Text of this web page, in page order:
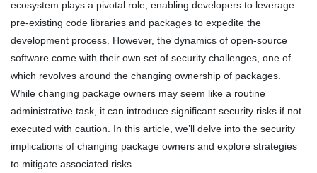
ecosystem plays a pivotal role, enabling developers to leverage
pre-existing code libraries and packages to expedite the
development process. However, the dynamics of open-source
software come with their own set of security challenges, one of
which revolves around the changing ownership of packages.
While changing package owners may seem like a routine
administrative task, it can introduce significant security risks if not
executed with caution. In this article, we’ll delve into the security
implications of changing package owners and explore strategies
to mitigate associated risks.